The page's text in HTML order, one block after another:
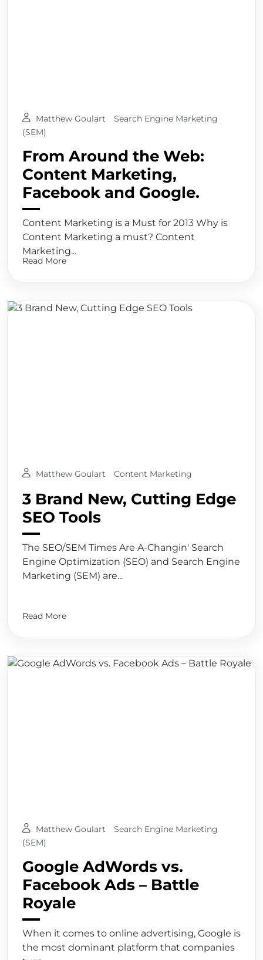
Matthew Goulart
Search Engine Marketing
(SEM)
From Around the Web:
Content Marketing,
Facebook and Google.
Content Marketing is a Must for 2013 Why is
Content Marketing a must? Content
Marketing...
Read More
Matthew Goulart Content Marketing
3 Brand New, Cutting Edge
SEO Tools
The SEO/SEM Times Are A-Changin' Search
Engine Optimization (SEO) and Search Engine
Marketing (SEM) are...
Read More
Matthew Goulart
Search Engine Marketing
(SEM)
Google AdWords vs.
Facebook Ads – Battle
Royale
When it comes to online advertising, Google is
the most dominant platform that companies